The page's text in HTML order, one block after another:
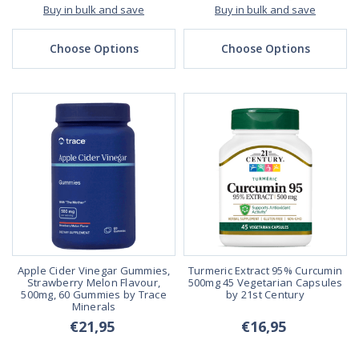
Buy in bulk and save
Choose Options
Buy in bulk and save
Choose Options
Apple Cider Vinegar Gummies,
Strawberry Melon Flavour,
500mg, 60 Gummies by Trace
Minerals
€21,95
Turmeric Extract 95% Curcumin
500mg 45 Vegetarian Capsules
by 21st Century
€16,95